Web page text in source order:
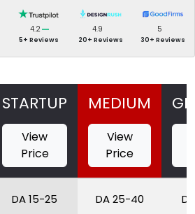
4.2
5+ Reviews
4.9
20+ Reviews
5
30+ Reviews
STARTUP
View
Price
MEDIUM
View
Price
DA 15-25 DA 25-40